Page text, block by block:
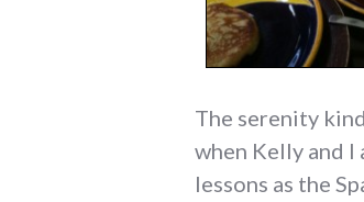
The serenity
when Kelly and I
lessons as the